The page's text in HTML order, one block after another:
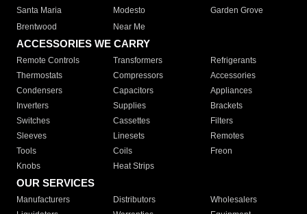
Santa Maria
Modesto
Garden Grove
Brentwood
Near Me
ACCESSORIES WE CARRY
Remote Controls Transformers
Refrigerants
Thermostats
Compressors
Accessories
Condensers
Capacitors
Appliances
Inverters
Supplies
Brackets
Switches
Cassettes
Filters
Sleeves
Linesets
Remotes
Tools
Coils
Freon
Knobs
Heat Strips
OUR SERVICES
Manufacturers Distributors
Wholesalers